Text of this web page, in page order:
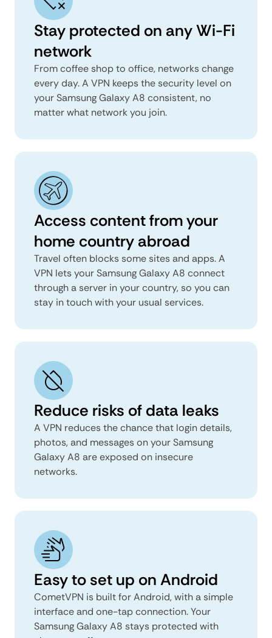
Stay protected on any Wi-Fi
network
From coffee shop to office, networks change
every day. A VPN keeps the security level on
your Samsung Galaxy A8 consistent, no
matter what network you join.
Access content from your
home country abroad
Travel often blocks some sites and apps. A
VPN lets your Samsung Galaxy A8 connect
through a server in your country, so you can
stay in touch with your usual services.
Reduce risks of data leaks
A VPN reduces the chance that login details,
photos, and messages on your Samsung
Galaxy A8 are exposed on insecure
networks.
Easy to set up on Android
CometVPN is built for Android, with a simple
interface and one-tap connection. Your
Samsung Galaxy A8 stays protected with